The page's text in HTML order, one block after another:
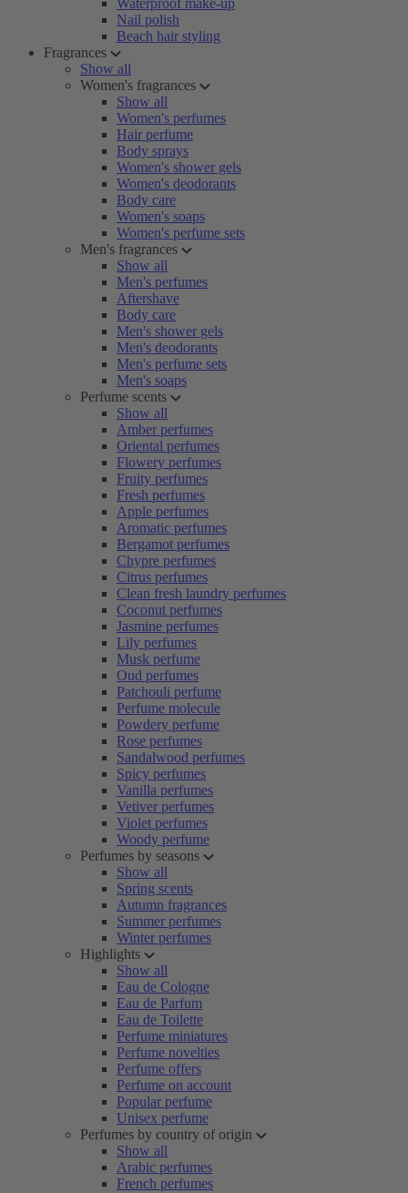
Waterproof make-up
Nail polish
Beach hair styling
Fragrances
Show all
Women's fragrances
Show all
Women's perfumes
Hair perfume
Body sprays
Women's shower gels
Women's deodorants
Body care
Women's soaps
Women's perfume sets
Men's fragrances
Show all
Men's perfumes
Aftershave
Body care
Men's shower gels
Men's deodorants
Men's perfume sets
Men's soaps
Perfume scents
Show all
Amber perfumes
Oriental perfumes
Flowery perfumes
Fruity perfumes
Fresh perfumes
Apple perfumes
Aromatic perfumes
Bergamot perfumes
Chypre perfumes
Citrus perfumes
Clean fresh laundry perfumes
Coconut perfumes
Jasmine perfumes
Lily perfumes
Musk perfume
Oud perfumes
Patchouli perfume
Perfume molecule
Powdery perfume
Rose perfumes
Sandalwood perfumes
Spicy perfumes
Vanilla perfumes
Vetiver perfumes
Violet perfumes
Woody perfume
Perfumes by seasons
Show all
Spring scents
Autumn fragrances
Summer perfumes
Winter perfumes
Highlights
Show all
Eau de Cologne
Eau de Parfum
Eau de Toilette
Perfume miniatures
Perfume novelties
Perfume offers
Perfume on account
Popular perfume
Unisex perfume
Perfumes by country of origin
Show all
Arabic perfumes
French perfumes